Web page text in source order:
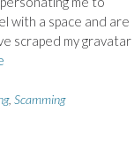
with a space and are
scraped my gravatar
, Scamming